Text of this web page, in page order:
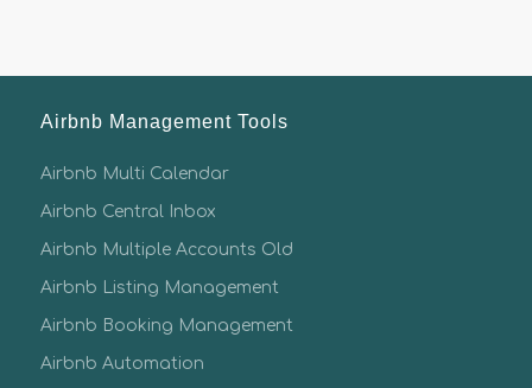
Airbnb Management Tools
Airbnb Multi Calendar
Airbnb Central Inbox
Airbnb Multiple Accounts Old
Airbnb Listing Management
Airbnb Booking Management
Airbnb Automation